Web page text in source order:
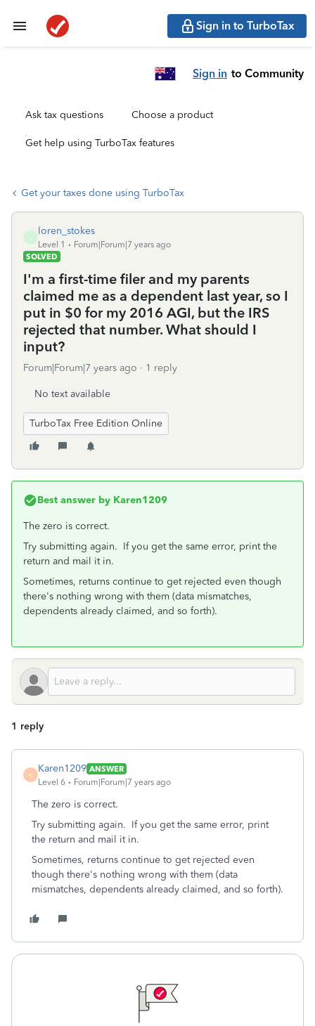
Sign in to TurboTax
Sign in to Community
Ask tax questions Choose a product
Get help using TurboTax features
Get your taxes done using TurboTax
loren_stokes
Level 1
Forum|Forum|7 years ago
SOLVED
I'm a first-time filer and my parents
claimed me as a dependent last year, so I
put in $0 for my 2016 AGI, but the IRS
rejected that number. What should I
input?
Forum|Forum|7 years ago 1 reply
No text available
TurboTax Free Edition Online
Best answer by Karen1209
The zero is correct.
Try submitting again. If you get the same error, print the
return and mail it in.
Sometimes, returns continue to get rejected even though
there's nothing wrong with them (data mismatches,
dependents already claimed, and so forth).
1 reply
K
Karen1209 ANSWER
Level 6
Forum|Forum|7 years ago
The zero is correct.
Try submitting again. If you get the same error, print
the return and mail it in.
Sometimes, returns continue to get rejected even
though there's nothing wrong with them (data
mismatches, dependents already claimed, and so forth).